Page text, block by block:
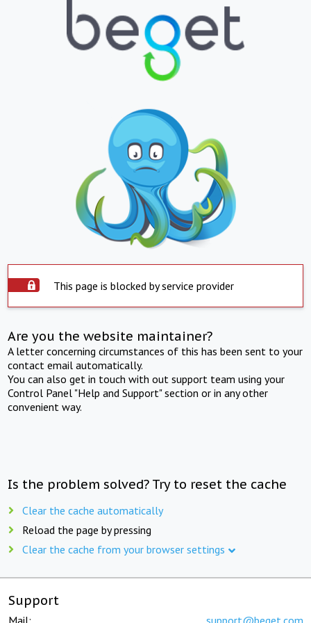
This page is blocked by service provider
Are you the website maintainer?
A letter concerning circumstances of this has been sent to your
contact email automatically.
You can also get in touch with out support team using your
Control Panel "Help and Support" section or in any other
convenient way.
Is the problem solved? Try to reset the cache
Clear the cache automatically
Reload the page by pressing
Clear the cache from your browser settings
Support
Mail: support@beget.com